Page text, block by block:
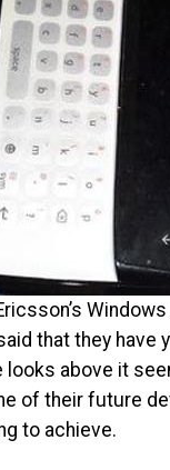
that they
above it
of their future
to achieve.